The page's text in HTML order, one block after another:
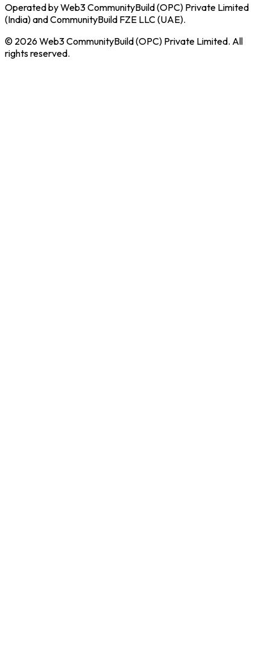
Operated by Web3 CommunityBuild (OPC) Private Limited
(India) and CommunityBuild FZE LLC (UAE).
© 2026 Web3 CommunityBuild (OPC) Private Limited. All
rights reserved.